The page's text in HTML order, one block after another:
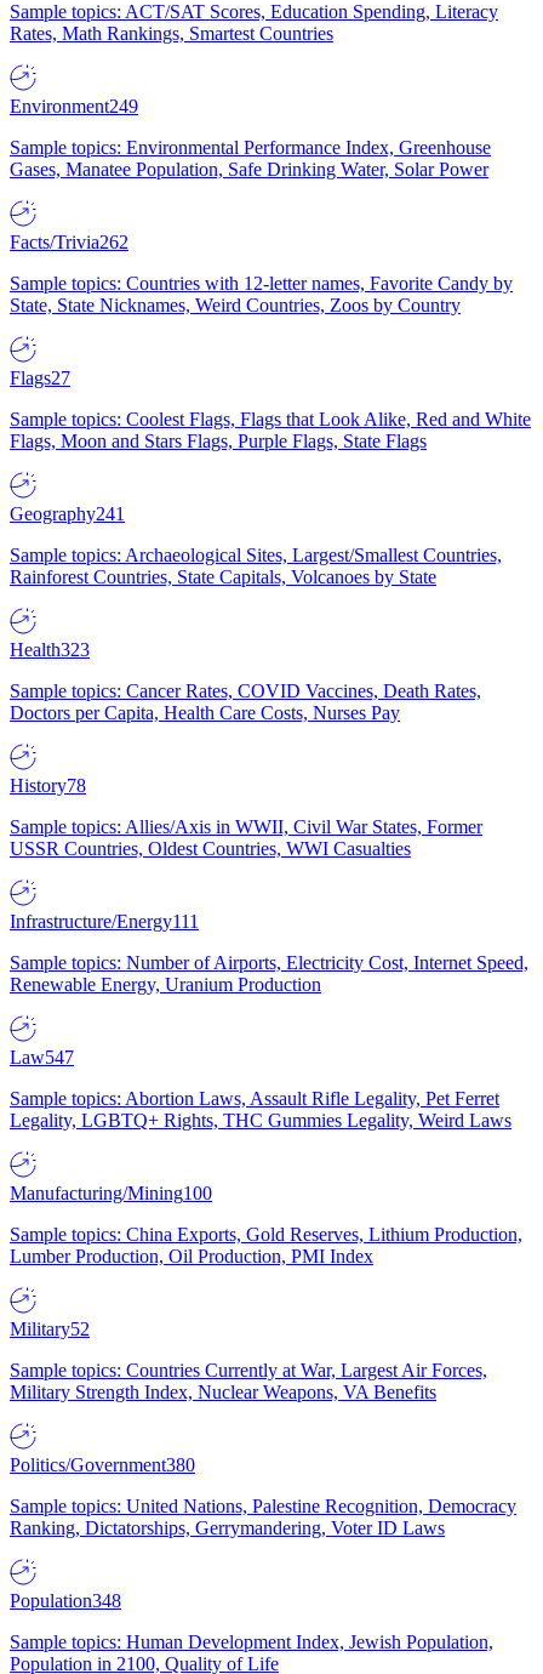
Sample topics: ACT/SAT Scores, Education Spending, Literacy
Rates, Math Rankings, Smartest Countries
Environment249
Sample topics: Environmental Performance Index, Greenhouse
Gases, Manatee Population, Safe Drinking Water, Solar Power
Facts/Trivia262
Sample topics: Countries with 12-letter names, Favorite Candy by
State, State Nicknames, Weird Countries, Zoos by Country
Flags27
Sample topics: Coolest Flags, Flags that Look Alike, Red and White
Flags, Moon and Stars Flags, Purple Flags, State Flags
Geography241
Sample topics: Archaeological Sites, Largest/Smallest Countries,
Rainforest Countries, State Capitals, Volcanoes by State
Health323
Sample topics: Cancer Rates, COVID Vaccines, Death Rates,
Doctors per Capita, Health Care Costs, Nurses Pay
History78
Sample topics: Allies/Axis in WWII, Civil War States, Former
USSR Countries, Oldest Countries, WWI Casualties
Infrastructure/Energy111
Sample topics: Number of Airports, Electricity Cost, Internet Speed,
Renewable Energy, Uranium Production
Law547
Sample topics: Abortion Laws, Assault Rifle Legality, Pet Ferret
Legality, LGBTQ+ Rights, THC Gummies Legality, Weird Laws
Manufacturing/Mining100
Sample topics: China Exports, Gold Reserves, Lithium Production,
Lumber Production, Oil Production, PMI Index
Military52
Sample topics: Countries Currently at War, Largest Air Forces,
Military Strength Index, Nuclear Weapons, VA Benefits
Politics/Government380
Sample topics: United Nations, Palestine Recognition, Democracy
Ranking, Dictatorships, Gerrymandering, Voter ID Laws
Population348
Sample topics: Human Development Index, Jewish Population,
Population in 2100, Quality of Life